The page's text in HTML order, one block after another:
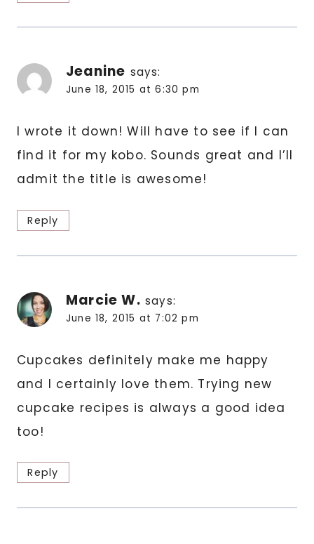
Jeanine says:
June 18, 2015 at 6:30 pm
I wrote it down! Will have to see if I can
find it for my kobo. Sounds great and I’ll
admit the title is awesome!
Reply
Marcie W. says:
June 18, 2015 at 7:02 pm
Cupcakes definitely make me happy
and I certainly love them. Trying new
cupcake recipes is always a good idea
too!
Reply